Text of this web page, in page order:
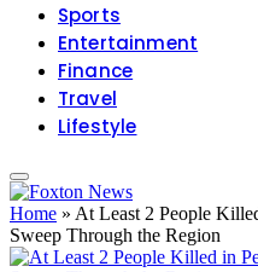
Sports
Entertainment
Finance
Travel
Lifestyle
Home » At Least 2 People
Sweep Through the Region